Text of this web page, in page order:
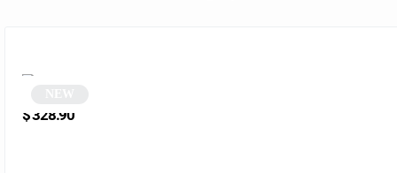
$328.90